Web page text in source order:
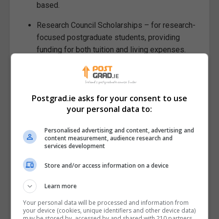
based.
Research Council Scholarships – for research-
focused postgraduate students, providing
funding for both tuition and living expenses.
External and Industry
Scholarships
International students may also apply for
and professional associations. These often target
specific fields of study, such as technology, business,
career opportunities.
Tips for Maximising Your Funding
Start Early: Application deadlines for
Postgrad.ie asks for your consent to use
your personal data to:
Personalised advertising and content, advertising and
content measurement, audience research and
services development
Store and/or access information on a device
Learn more
Your personal data will be processed and information from
your device (cookies, unique identifiers and other device data)